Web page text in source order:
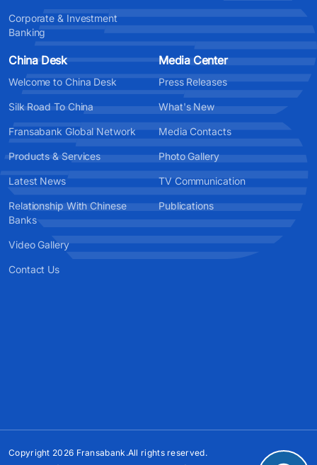
Corporate & Investment
Banking
China Desk
Welcome to China Desk
Silk Road To China
Fransabank Global Network
Products & Services
Latest News
Relationship With Chinese
Banks
Video Gallery
Contact Us
Media Center
Press Releases
What's New
Media Contacts
Photo Gallery
TV Communication
Publications
Copyright 2026 Fransabank.All rights reserved.